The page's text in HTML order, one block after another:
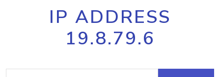
IP ADDRESS
19.8.79.6